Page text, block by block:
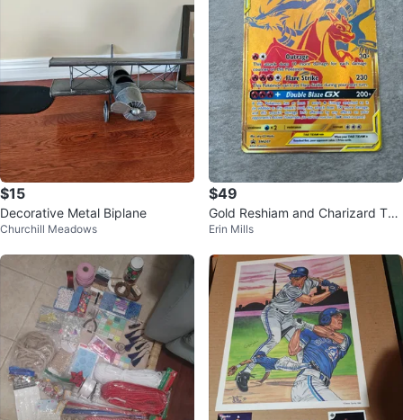
$15
Decorative Metal Biplane
Churchill Meadows
$49
Gold Reshiam and Charizard Tag
Team GX
Erin Mills